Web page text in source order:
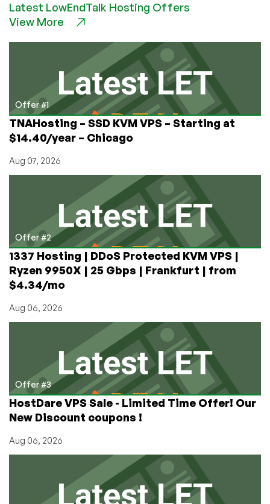
Check
ECC
Hetzner
Dedicated
Server
Latest LowEndTalk Hosting Offers
View More
Offer #1
TNAHosting – SSD KVM VPS – Starting at
$14.40/year – Chicago
Aug 07, 2026
Offer #2
1337 Hosting | DDoS Protected KVM VPS |
Ryzen 9950X | 25 Gbps | Frankfurt | from
$4.34/mo
Aug 06, 2026
Offer #3
HostDare VPS Sale - Limited Time Offer! Our
New Discount coupons !
Aug 06, 2026